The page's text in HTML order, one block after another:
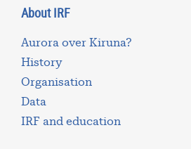
About IRF
Aurora over Kiruna?
History
Organisation
Data
IRF and education